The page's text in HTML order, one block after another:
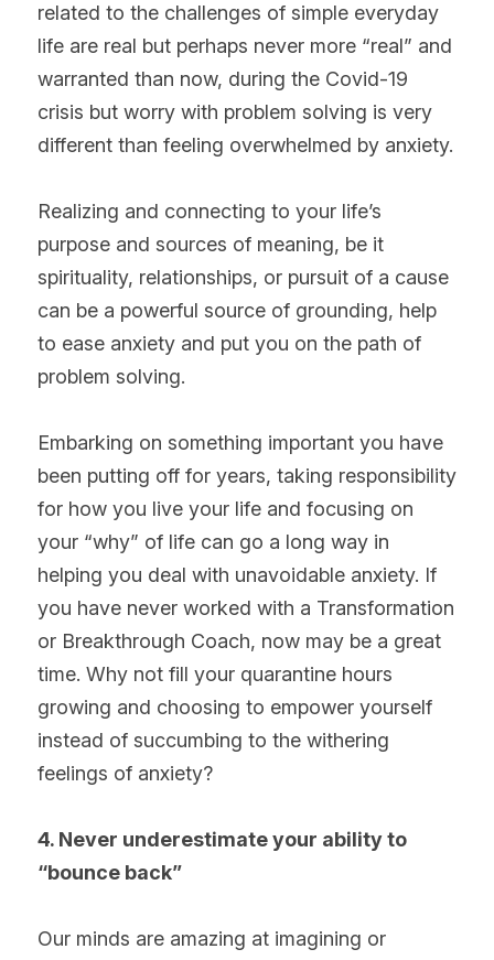
related to the challenges of simple everyday
life are real but perhaps never more “real” and
warranted than now, during the Covid-19
crisis but worry with problem solving is very
different than feeling overwhelmed by anxiety.
Realizing and connecting to your life’s
purpose and sources of meaning, be it
spirituality, relationships, or pursuit of a cause
can be a powerful source of grounding, help
to ease anxiety and put you on the path of
problem solving.
Embarking on something important you have
been putting off for years, taking responsibility
for how you live your life and focusing on
your “why” of life can go a long way in
helping you deal with unavoidable anxiety. If
you have never worked with a Transformation
or Breakthrough Coach, now may be a great
time. Why not fill your quarantine hours
growing and choosing to empower yourself
instead of succumbing to the withering
feelings of anxiety?
4. Never underestimate your ability to
“bounce back”
Our minds are amazing at imagining or